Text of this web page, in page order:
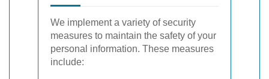
We implement a variety of security
measures to maintain the safety of your
personal information. These measures
include: